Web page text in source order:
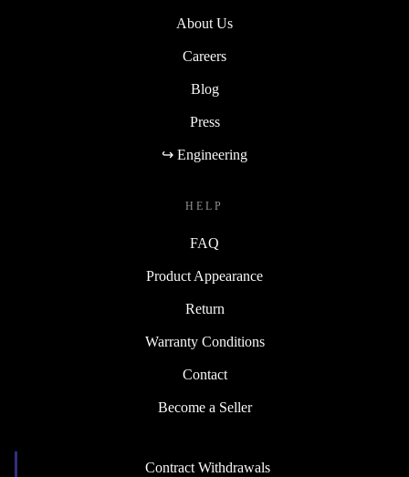
About Us
Careers
Blog
Press
↪ Engineering
HELP
FAQ
Product Appearance
Return
Warranty Conditions
Contact
Become a Seller
Contract Withdrawals